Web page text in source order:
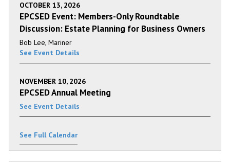
OCTOBER 13, 2026
EPCSED Event: Members-Only Roundtable
Discussion: Estate Planning for Business Owners
Bob Lee, Mariner
See Event Details
NOVEMBER 10, 2026
EPCSED Annual Meeting
See Event Details
See Full Calendar